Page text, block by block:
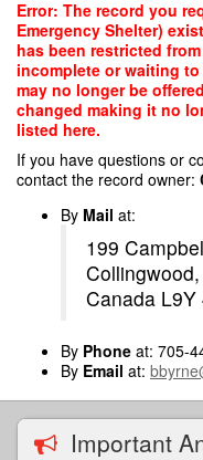
Skip
main
content
Error: The record you
Emergency Shelter)
has been restricted
incomplete or waiting
may no longer be
changed making it no
listed here.
If you have questions or
contact the record owner:
By Mail at:
199
Canada L9Y
By Phone at: 705-
By Email at:
Important